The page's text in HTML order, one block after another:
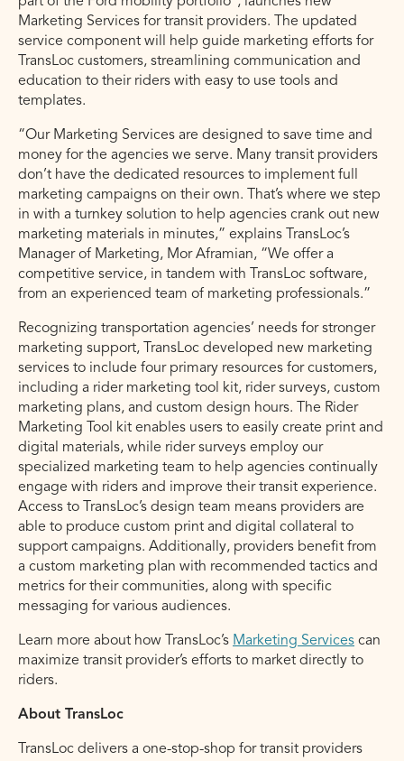
Marketing Services for transit providers. The updated
service component will help guide marketing efforts for
TransLoc customers, streamlining communication and
education to their riders with easy to use tools and
templates.
“Our Marketing Services are designed to save time and
money for the agencies we serve. Many transit providers
don’t have the dedicated resources to implement full
marketing campaigns on their own. That’s where we step
in with a turnkey solution to help agencies crank out new
marketing materials in minutes,” explains TransLoc’s
Manager of Marketing, Mor Aframian, “We offer a
competitive service, in tandem with TransLoc software,
from an experienced team of marketing professionals.”
Recognizing transportation agencies’ needs for stronger
marketing support, TransLoc developed new marketing
services to include four primary resources for customers,
including a rider marketing tool kit, rider surveys, custom
marketing plans, and custom design hours. The Rider
Marketing Tool kit enables users to easily create print and
digital materials, while rider surveys employ our
specialized marketing team to help agencies continually
engage with riders and improve their transit experience.
Access to TransLoc’s design team means providers are
able to produce custom print and digital collateral to
support campaigns. Additionally, providers benefit from
a custom marketing plan with recommended tactics and
metrics for their communities, along with specific
messaging for various audiences.
Learn more about how TransLoc’s Marketing Services can
maximize transit provider’s efforts to market directly to
riders.
About TransLoc
TransLoc delivers a one-stop-shop for transit providers